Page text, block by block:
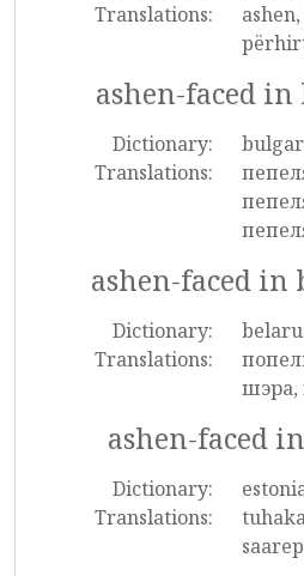
Translations:
ashen-faced
Dictionary:
Translations:
ashen-faced in
Dictionary:
Translations:
шэра,
ashen-faced
Dictionary:
Translations: